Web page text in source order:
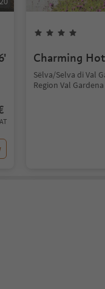
Charming
Sëlva/Selva di Val
Region Val Gardena